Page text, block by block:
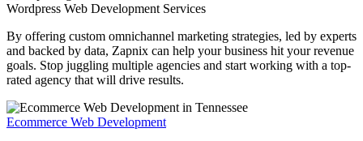
Wordpress Web Development Services
By offering custom omnichannel marketing strategies, led by experts
and backed by data, Zapnix can help your business hit your revenue
goals. Stop juggling multiple agencies and start working with a top-
rated agency that will drive results.
Ecommerce Web Development